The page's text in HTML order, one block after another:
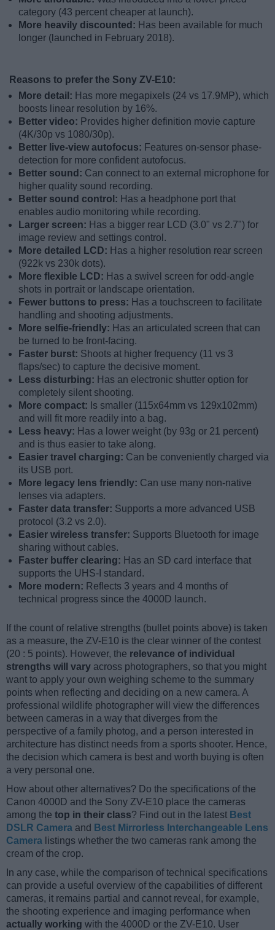
category (43 percent cheaper at launch).
More heavily discounted: Has been available for much
longer (launched in February 2018).
Reasons to prefer the Sony ZV-E10:
More detail: Has more megapixels (24 vs 17.9MP), which
boosts linear resolution by 16%.
Better video: Provides higher definition movie capture
(4K/30p vs 1080/30p).
Better live-view autofocus: Features on-sensor phase-
detection for more confident autofocus.
Better sound: Can connect to an external microphone for
higher quality sound recording.
Better sound control: Has a headphone port that
enables audio monitoring while recording.
Larger screen: Has a bigger rear LCD (3.0" vs 2.7") for
image review and settings control.
More detailed LCD: Has a higher resolution rear screen
(922k vs 230k dots).
More flexible LCD: Has a swivel screen for odd-angle
shots in portrait or landscape orientation.
Fewer buttons to press: Has a touchscreen to facilitate
handling and shooting adjustments.
More selfie-friendly: Has an articulated screen that can
be turned to be front-facing.
Faster burst: Shoots at higher frequency (11 vs 3
flaps/sec) to capture the decisive moment.
Less disturbing: Has an electronic shutter option for
completely silent shooting.
More compact: Is smaller (115x64mm vs 129x102mm)
and will fit more readily into a bag.
Less heavy: Has a lower weight (by 93g or 21 percent)
and is thus easier to take along.
Easier travel charging: Can be conveniently charged via
its USB port.
More legacy lens friendly: Can use many non-native
lenses via adapters.
Faster data transfer: Supports a more advanced USB
protocol (3.2 vs 2.0).
Easier wireless transfer: Supports Bluetooth for image
sharing without cables.
Faster buffer clearing: Has an SD card interface that
supports the UHS-I standard.
More modern: Reflects 3 years and 4 months of
technical progress since the 4000D launch.
If the count of relative strengths (bullet points above) is taken
as a measure, the ZV-E10 is the clear winner of the contest
(20 : 5 points). However, the relevance of individual
strengths will vary across photographers, so that you might
want to apply your own weighing scheme to the summary
points when reflecting and deciding on a new camera. A
professional wildlife photographer will view the differences
between cameras in a way that diverges from the
perspective of a family photog, and a person interested in
architecture has distinct needs from a sports shooter. Hence,
the decision which camera is best and worth buying is often
a very personal one.
How about other alternatives? Do the specifications of the
Canon 4000D and the Sony ZV-E10 place the cameras
among the top in their class? Find out in the latest Best
DSLR Camera and Best Mirrorless Interchangeable Lens
Camera listings whether the two cameras rank among the
cream of the crop.
In any case, while the comparison of technical specifications
can provide a useful overview of the capabilities of different
cameras, it remains partial and cannot reveal, for example,
the shooting experience and imaging performance when
actually working with the 4000D or the ZV-E10. User